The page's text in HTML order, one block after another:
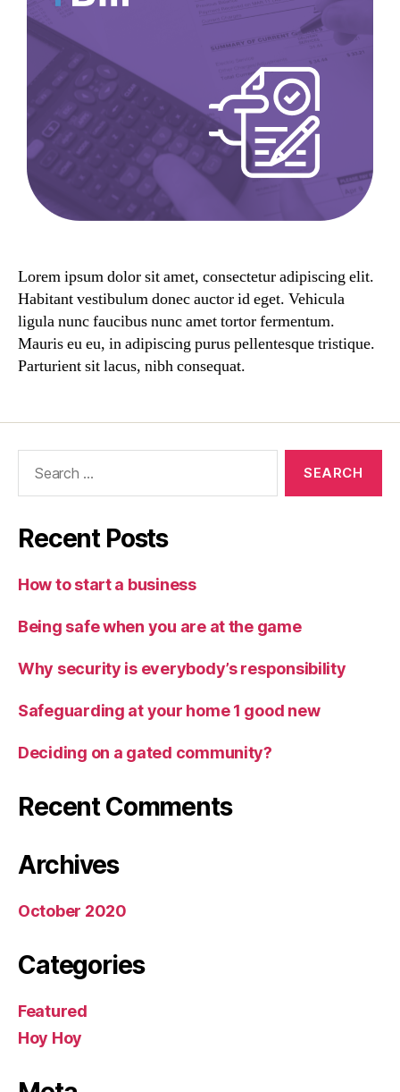
Lorem ipsum dolor sit amet, consectetur adipiscing elit.
Habitant vestibulum donec auctor id eget. Vehicula
ligula nunc faucibus nunc amet tortor fermentum.
Mauris eu eu, in adipiscing purus pellentesque tristique.
Parturient sit lacus, nibh consequat.
Recent Posts
How to start a business
Being safe when you are at the game
Why security is everybody’s responsibility
Safeguarding at your home 1 good new
Deciding on a gated community?
Recent Comments
Archives
October 2020
Categories
Featured
Hoy Hoy